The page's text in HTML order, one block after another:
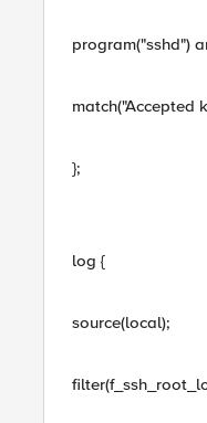
program("sshd")
match("Accepted
};
log {
source(local);